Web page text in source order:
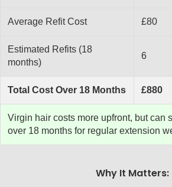
Average Refit Cost £80
Estimated Refits (18
months)
6
Total Cost Over 18 Months £880
Virgin hair costs more upfront, but can
over 18 months for regular extension
Why It Matters: